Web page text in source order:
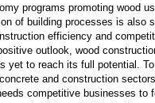
programs promoting wood
of building processes is also
efficiency and
outlook, wood
yet to reach its full potential.
and construction
competitive businesses to